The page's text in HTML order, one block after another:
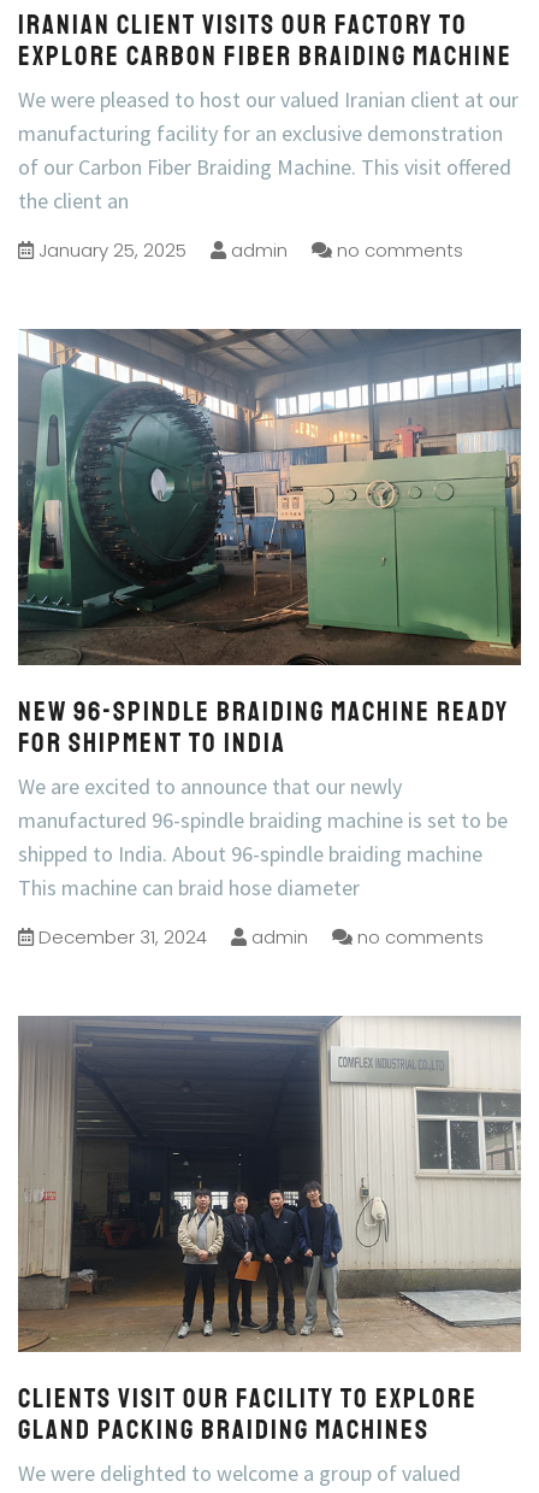
Iranian Client Visits Our Factory to
Explore Carbon Fiber Braiding Machine
We were pleased to host our valued Iranian client at our
manufacturing facility for an exclusive demonstration
of our Carbon Fiber Braiding Machine. This visit offered
the client an
January 25, 2025 admin no comments
New 96-Spindle Braiding Machine Ready
for Shipment to India
We are excited to announce that our newly
manufactured 96-spindle braiding machine is set to be
shipped to India. About 96-spindle braiding machine
This machine can braid hose diameter
December 31, 2024 admin no comments
Clients Visit Our Facility to Explore
Gland Packing Braiding Machines
We were delighted to welcome a group of valued